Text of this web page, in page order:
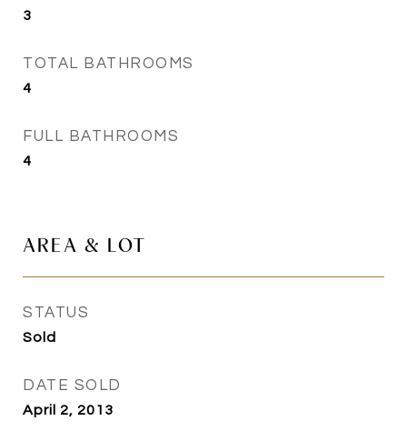
3
TOTAL BATHROOMS
4
FULL BATHROOMS
4
AREA & LOT
STATUS
Sold
DATE SOLD
April 2, 2013